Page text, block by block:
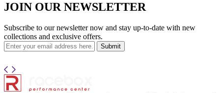
JOIN OUR NEWSLETTER
Subscribe to our newsletter now and stay up-to-date with new
collections and exclusive offers.
Submit